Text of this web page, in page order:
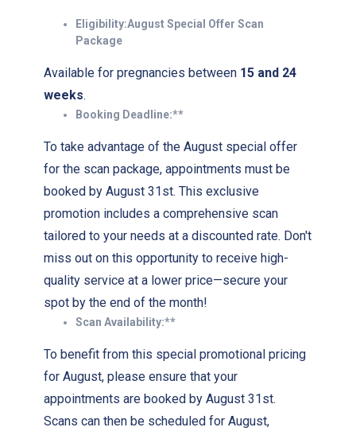
Eligibility:August Special Offer Scan
Package
Available for pregnancies between 15 and 24
weeks.
Booking Deadline:**
To take advantage of the August special offer
for the scan package, appointments must be
booked by August 31st. This exclusive
promotion includes a comprehensive scan
tailored to your needs at a discounted rate. Don't
miss out on this opportunity to receive high-
quality service at a lower price—secure your
spot by the end of the month!
Scan Availability:**
To benefit from this special promotional pricing
for August, please ensure that your
appointments are booked by August 31st.
Scans can then be scheduled for August,